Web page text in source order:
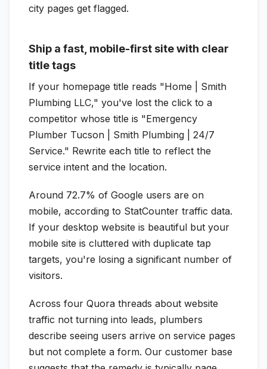
city pages get flagged.
Ship a fast, mobile-first site with clear
title tags
If your homepage title reads "Home | Smith
Plumbing LLC," you've lost the click to a
competitor whose title is "Emergency
Plumber Tucson | Smith Plumbing | 24/7
Service." Rewrite each title to reflect the
service intent and the location.
Around 72.7% of Google users are on
mobile, according to StatCounter traffic data.
If your desktop website is beautiful but your
mobile site is cluttered with duplicate tap
targets, you're losing a significant number of
visitors.
Across four Quora threads about website
traffic not turning into leads, plumbers
describe seeing users arrive on service pages
but not complete a form. Our customer base